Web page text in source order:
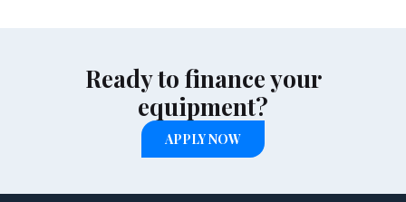
Ready to finance your
equipment?
APPLY NOW